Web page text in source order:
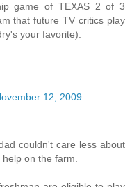
game of TEXAS 2 of 3
that future TV critics play
your favorite).
12, 2009
couldn't care less about
on the farm.